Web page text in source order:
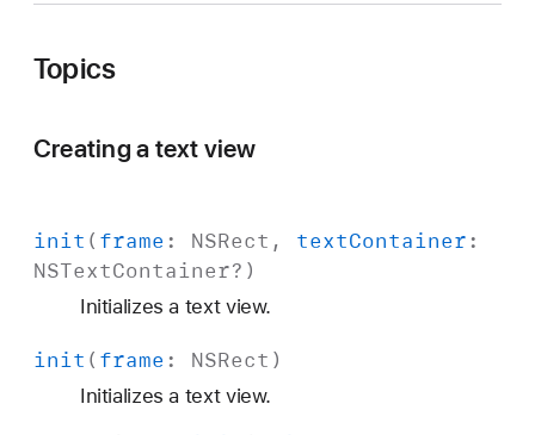
Topics
Creating a text view
init ( frame : NSRect , textContainer:
NSTextContainer?)
Initializes a text view.
init ( frame : NSRect )
Initializes a text view.